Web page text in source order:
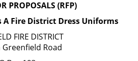
Main Office 518-893-
POLICIES
PROPOSALS (RFP)
A Fire District Dress Uniforms
FIRE DISTRICT
Greenfield Road